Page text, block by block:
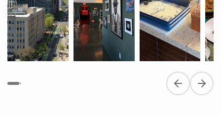
Previous slide
Next